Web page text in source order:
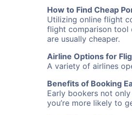
How to Find Cheap
Utilizing online flight
flight comparison tool
are usually cheaper.
Airline Options for
A variety of airlines
Benefits of Booking
Early bookers not
you’re more likely to